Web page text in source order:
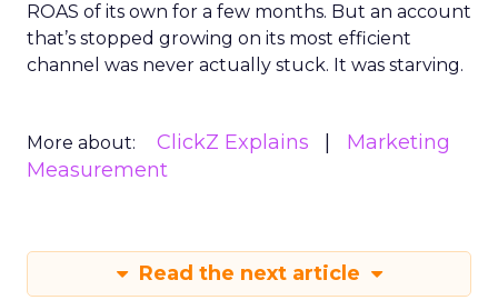
ROAS of its own for a few months. But an account
that’s stopped growing on its most efficient
channel was never actually stuck. It was starving.
More about: ClickZ Explains
Marketing
Measurement
Read the next article